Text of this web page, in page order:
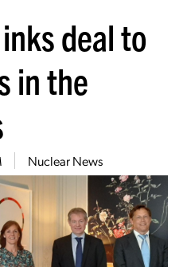
deal to
in the
Nuclear News